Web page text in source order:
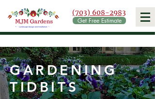
(703) 608-2983
Get Free Estimate
GARDENING
TIDBITS